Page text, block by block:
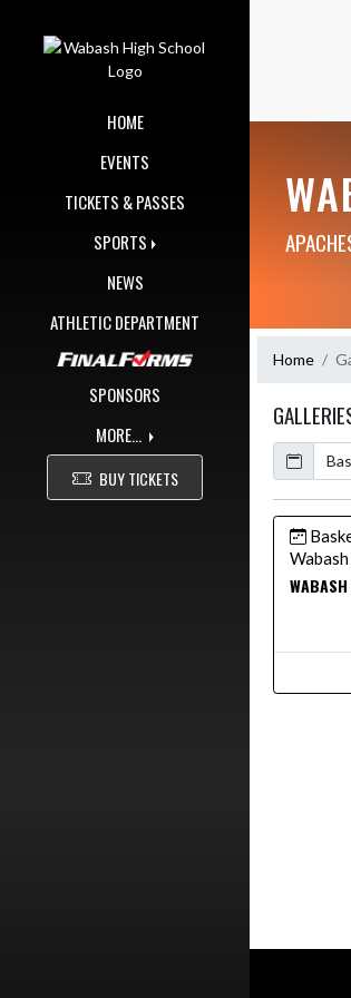
HOME
EVENTS
TICKETS & PASSES
SPORTS
NEWS
ATHLETIC DEPARTMENT
SPONSORS
MORE...
BUY TICKETS
Home
Calendar